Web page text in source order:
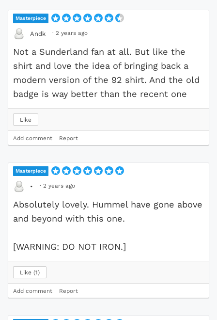
Masterpiece
Andk · 2 years ago
Not a Sunderland fan at all. But like the
shirt and love the idea of bringing back a
modern version of the 92 shirt. And the old
badge is way better than the recent one
Like
Add comment Report
Masterpiece
• · 2 years ago
Absolutely lovely. Hummel have gone above
and beyond with this one.
[WARNING: DO NOT IRON.]
Like 1
Add comment Report